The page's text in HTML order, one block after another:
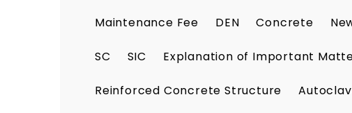
Maintenance Fee DEN Concrete
SC SIC Explanation of Important
Reinforced Concrete Structure